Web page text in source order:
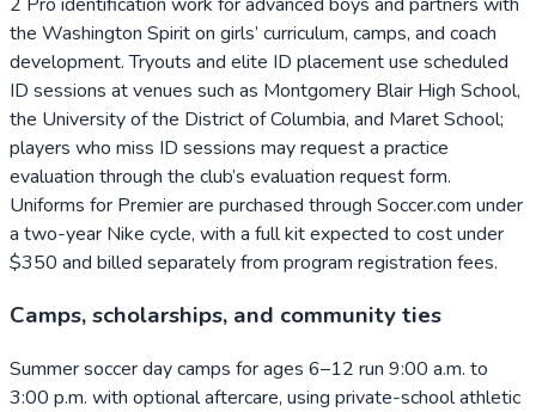
the Washington Spirit on girls’ curriculum, camps, and coach
development. Tryouts and elite ID placement use scheduled
ID sessions at venues such as Montgomery Blair High School,
the University of the District of Columbia, and Maret School;
players who miss ID sessions may request a practice
evaluation through the club’s evaluation request form.
Uniforms for Premier are purchased through Soccer.com under
a two-year Nike cycle, with a full kit expected to cost under
$350 and billed separately from program registration fees.
Camps, scholarships, and community ties
Summer soccer day camps for ages 6–12 run 9:00 a.m. to
3:00 p.m. with optional aftercare, using private-school athletic